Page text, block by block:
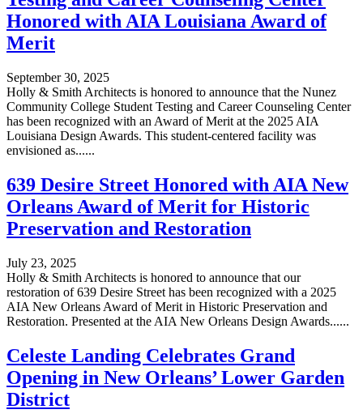
Honored with AIA Louisiana Award of
Merit
September 30, 2025
Holly & Smith Architects is honored to announce that the Nunez
Community College Student Testing and Career Counseling Center
has been recognized with an Award of Merit at the 2025 AIA
Louisiana Design Awards. This student-centered facility was
envisioned as......
639 Desire Street Honored with AIA New
Orleans Award of Merit for Historic
Preservation and Restoration
July 23, 2025
Holly & Smith Architects is honored to announce that our
restoration of 639 Desire Street has been recognized with a 2025
AIA New Orleans Award of Merit in Historic Preservation and
Restoration. Presented at the AIA New Orleans Design Awards......
Celeste Landing Celebrates Grand
Opening in New Orleans’ Lower Garden
District